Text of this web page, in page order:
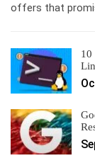
offers that
10